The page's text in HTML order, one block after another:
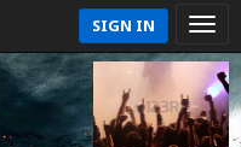
SIGN IN